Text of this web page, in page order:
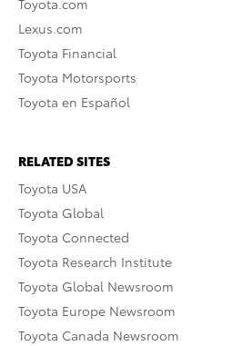
Toyota.com
Lexus.com
Toyota Financial
Toyota Motorsports
Toyota en Español
RELATED SITES
Toyota USA
Toyota Global
Toyota Connected
Toyota Research Institute
Toyota Global Newsroom
Toyota Europe Newsroom
Toyota Canada Newsroom